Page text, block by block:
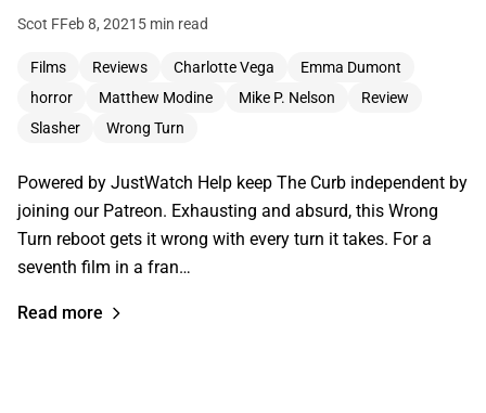
Scot FFeb 8, 2021 5 min read
Films Reviews Charlotte Vega
Emma Dumont
horror
Matthew Modine Mike P. Nelson
Review
Slasher
Wrong Turn
Powered by JustWatch Help keep The Curb independent by
joining our Patreon. Exhausting and absurd, this Wrong
Turn reboot gets it wrong with every turn it takes. For a
seventh film in a fran…
Read more